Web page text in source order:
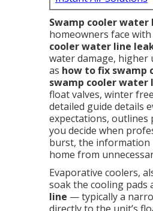
Swamp cooler water
homeowners face
cooler water line
water damage, higher
as how to fix swamp
swamp cooler
float valves, winter
detailed guide details
expectations, outlines
you decide when
burst, the information
home from
Evaporative coolers,
soak the cooling pads
line — typically a